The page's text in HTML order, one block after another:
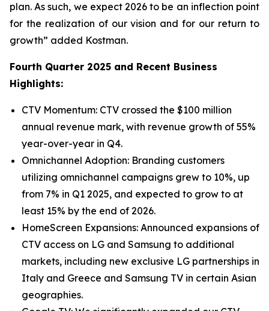
plan. As such, we expect 2026 to be an inflection point
for the realization of our vision and for our return to
growth” added Kostman.
Fourth Quarter 2025 and Recent Business
Highlights:
CTV Momentum: CTV crossed the $100 million
annual revenue mark, with revenue growth of 55%
year-over-year in Q4.
Omnichannel Adoption: Branding customers
utilizing omnichannel campaigns grew to 10%, up
from 7% in Q1 2025, and expected to grow to at
least 15% by the end of 2026.
HomeScreen Expansions: Announced expansions of
CTV access on LG and Samsung to additional
markets, including new exclusive LG partnerships in
Italy and Greece and Samsung TV in certain Asian
geographies.